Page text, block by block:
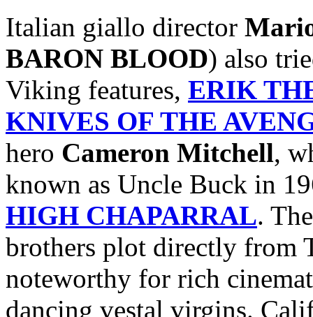
Italian giallo director
BARON BLOOD) also
Viking features, ERIK
KNIVES OF THE
hero Cameron Mitchell,
known as Uncle Buck in
HIGH CHAPARRAL.
brothers plot directly from
noteworthy for rich
dancing vestal virgins.